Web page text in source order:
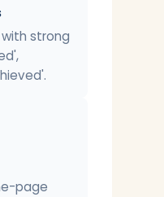
strong
page